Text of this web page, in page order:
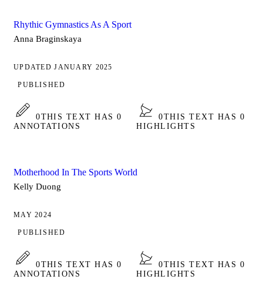
Rhythic Gymnastics As A Sport
Anna Braginskaya
UPDATED JANUARY 2025
PUBLISHED
0THIS TEXT HAS 0
ANNOTATIONS
0THIS TEXT HAS 0
HIGHLIGHTS
Motherhood In The Sports World
Kelly Duong
MAY 2024
PUBLISHED
0THIS TEXT HAS 0
ANNOTATIONS
0THIS TEXT HAS 0
HIGHLIGHTS